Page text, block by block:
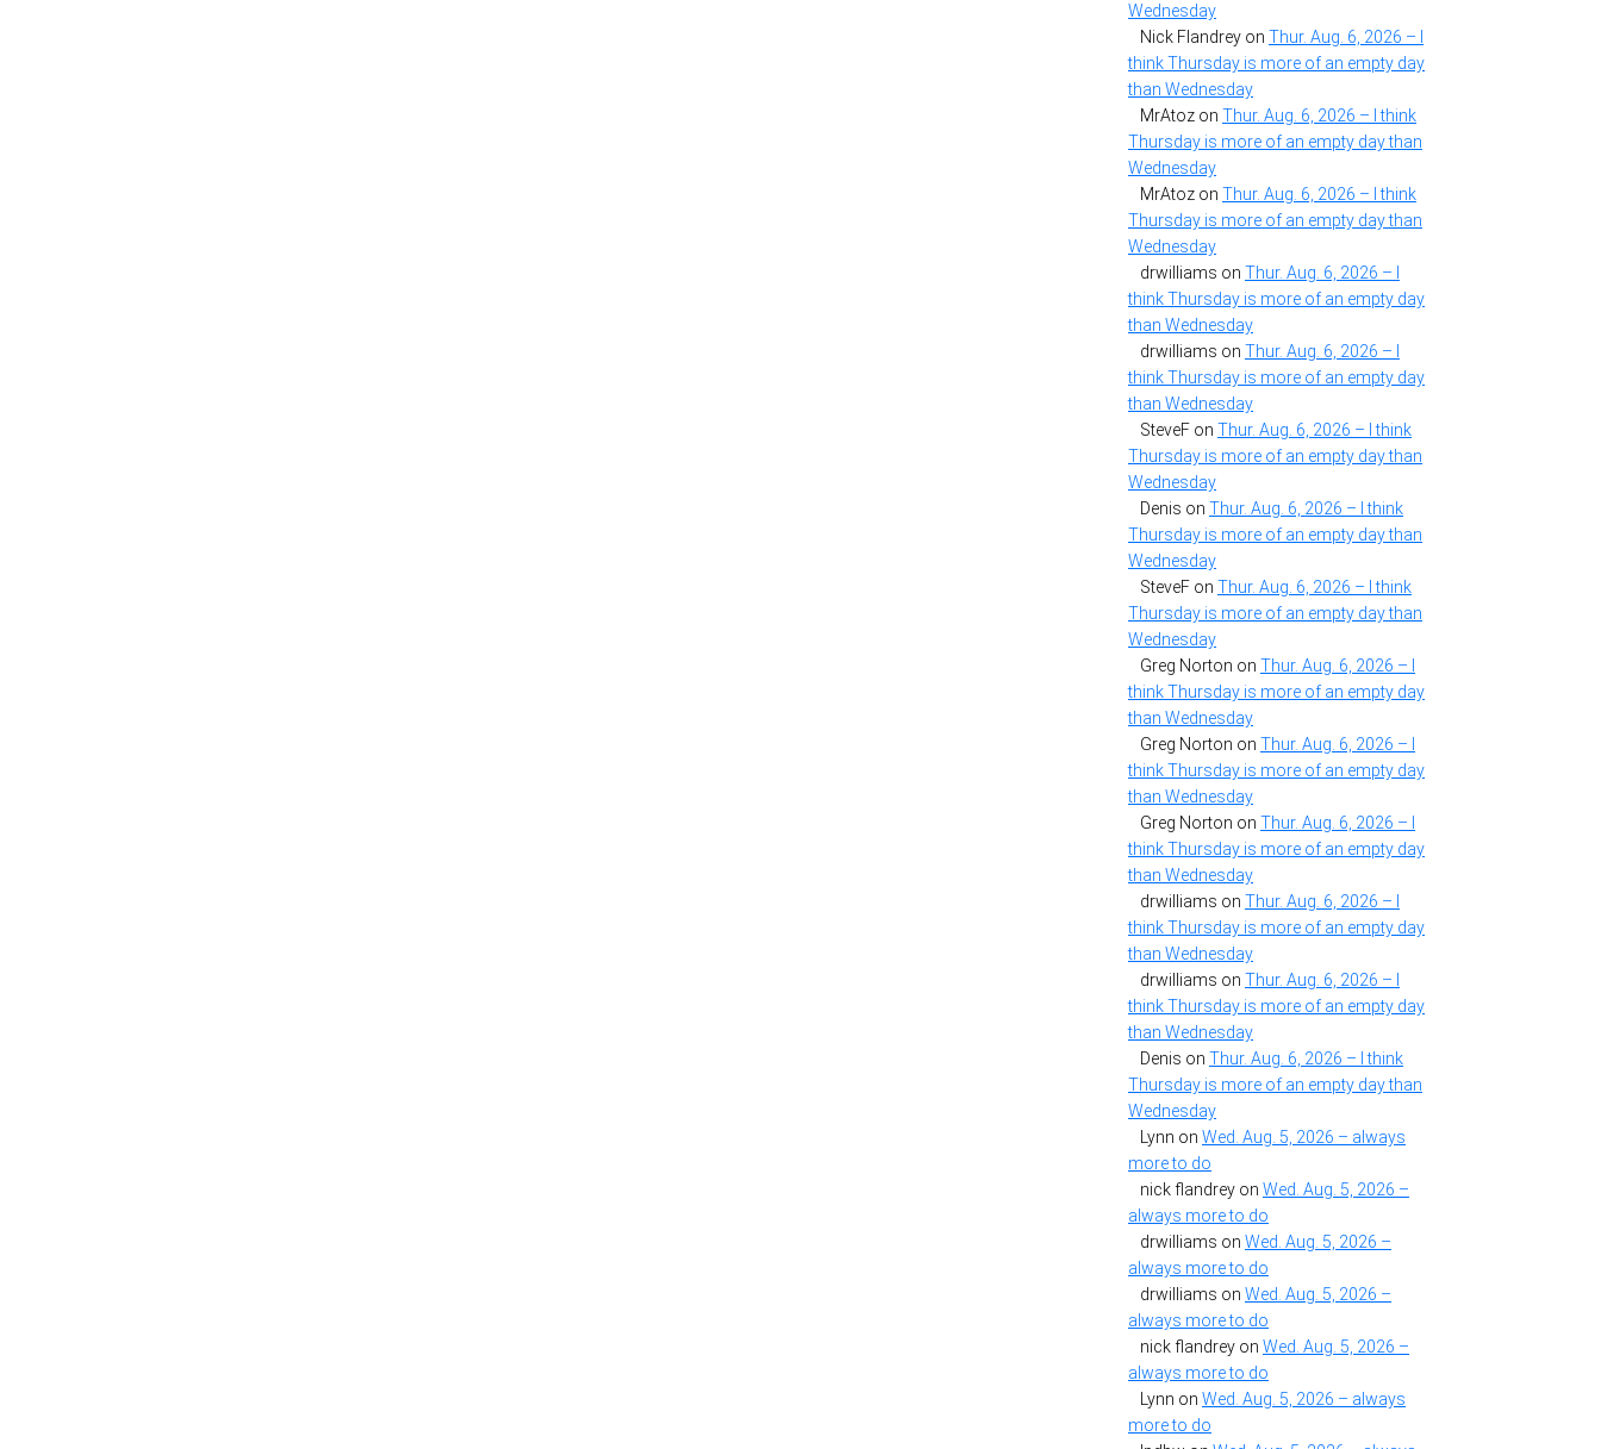
Wednesday
Nick Flandrey on Thur. Aug. 6, 2026 – I
think Thursday is more of an empty day
than Wednesday
MrAtoz on Thur. Aug. 6, 2026 – I think
Thursday is more of an empty day than
Wednesday
MrAtoz on Thur. Aug. 6, 2026 – I think
Thursday is more of an empty day than
Wednesday
drwilliams on Thur. Aug. 6, 2026 – I
think Thursday is more of an empty day
than Wednesday
drwilliams on Thur. Aug. 6, 2026 – I
think Thursday is more of an empty day
than Wednesday
SteveF on Thur. Aug. 6, 2026 – I think
Thursday is more of an empty day than
Wednesday
Denis on Thur. Aug. 6, 2026 – I think
Thursday is more of an empty day than
Wednesday
SteveF on Thur. Aug. 6, 2026 – I think
Thursday is more of an empty day than
Wednesday
Greg Norton on Thur. Aug. 6, 2026 – I
think Thursday is more of an empty day
than Wednesday
Greg Norton on Thur. Aug. 6, 2026 – I
think Thursday is more of an empty day
than Wednesday
Greg Norton on Thur. Aug. 6, 2026 – I
think Thursday is more of an empty day
than Wednesday
drwilliams on Thur. Aug. 6, 2026 – I
think Thursday is more of an empty day
than Wednesday
drwilliams on Thur. Aug. 6, 2026 – I
think Thursday is more of an empty day
than Wednesday
Denis on Thur. Aug. 6, 2026 – I think
Thursday is more of an empty day than
Wednesday
Lynn on Wed. Aug. 5, 2026 – always
more to do
nick flandrey on Wed. Aug. 5, 2026 –
always more to do
drwilliams on Wed. Aug. 5, 2026 –
always more to do
drwilliams on Wed. Aug. 5, 2026 –
always more to do
nick flandrey on Wed. Aug. 5, 2026 –
always more to do
Lynn on Wed. Aug. 5, 2026 – always
more to do